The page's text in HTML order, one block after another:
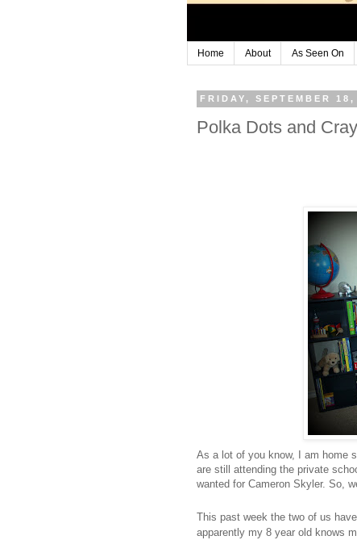
Home About As Seen On
FRIDAY, SEPTEMBER 18,
Polka Dots and
As a lot of you know, I am home
are still attending the private
wanted for Cameron Skyler. So,
This past week the two of us
apparently my 8 year old knows